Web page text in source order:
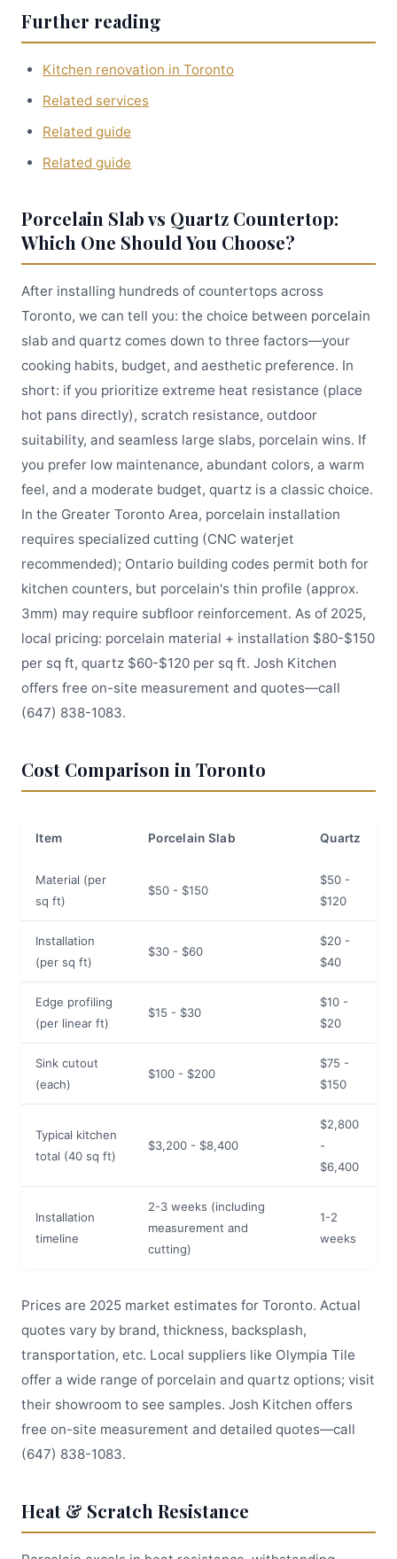
Further reading
Kitchen renovation in Toronto
Related services
Related guide
Related guide
Porcelain Slab vs Quartz Countertop:
Which One Should You Choose?
After installing hundreds of countertops across
Toronto, we can tell you: the choice between porcelain
slab and quartz comes down to three factors—your
cooking habits, budget, and aesthetic preference. In
short: if you prioritize extreme heat resistance (place
hot pans directly), scratch resistance, outdoor
suitability, and seamless large slabs, porcelain wins. If
you prefer low maintenance, abundant colors, a warm
feel, and a moderate budget, quartz is a classic choice.
In the Greater Toronto Area, porcelain installation
requires specialized cutting (CNC waterjet
recommended); Ontario building codes permit both for
kitchen counters, but porcelain's thin profile (approx.
3mm) may require subfloor reinforcement. As of 2025,
local pricing: porcelain material + installation $80-$150
per sq ft, quartz $60-$120 per sq ft. Josh Kitchen
offers free on-site measurement and quotes—call
(647) 838-1083.
Cost Comparison in Toronto
Item Porcelain Slab Quartz
Material (per
sq ft)
$50 - $150
$50 -
$120
Installation
(per sq ft)
$30 - $60
$20 -
$40
Edge profiling
(per linear ft)
$15 - $30
$10 -
$20
Sink cutout
(each)
$100 - $200
$75 -
$150
Typical kitchen
total (40 sq ft)
$3,200 - $8,400
$2,800
-
$6,400
Installation
timeline
2-3 weeks (including
measurement and
cutting)
1-2
weeks
Prices are 2025 market estimates for Toronto. Actual
quotes vary by brand, thickness, backsplash,
transportation, etc. Local suppliers like Olympia Tile
offer a wide range of porcelain and quartz options; visit
their showroom to see samples. Josh Kitchen offers
free on-site measurement and detailed quotes—call
(647) 838-1083.
Heat & Scratch Resistance